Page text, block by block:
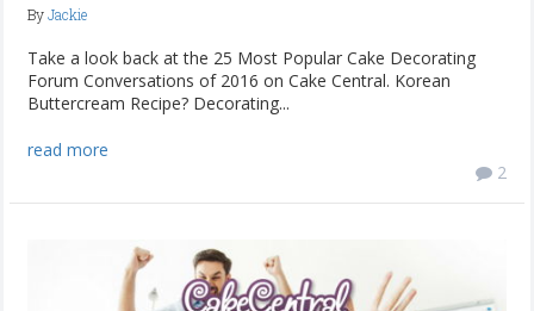
ByJackie
Take a look back at the 25 Most Popular Cake Decorating
Forum Conversations of 2016 on Cake Central. Korean
Buttercream Recipe? Decorating...
read more
2